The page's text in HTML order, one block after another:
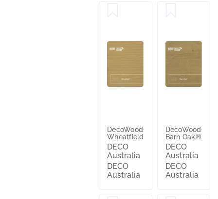
DecoWood®
Wheatfield®
DECO
Australia
DECO
Australia
DecoWood®
Barn Oak®
DECO
Australia
DECO
Australia